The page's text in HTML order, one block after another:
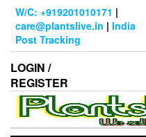
Skip
content
W/C: +919201010171 |
care@plantslive.in | India
Post Tracking
LOGIN /
REGISTER